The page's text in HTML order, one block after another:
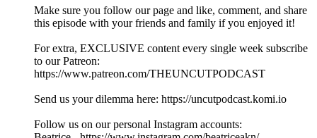
N5WKGzQ54BLrHjA
Hosted on Acast. See acast.com/privacy for more information.